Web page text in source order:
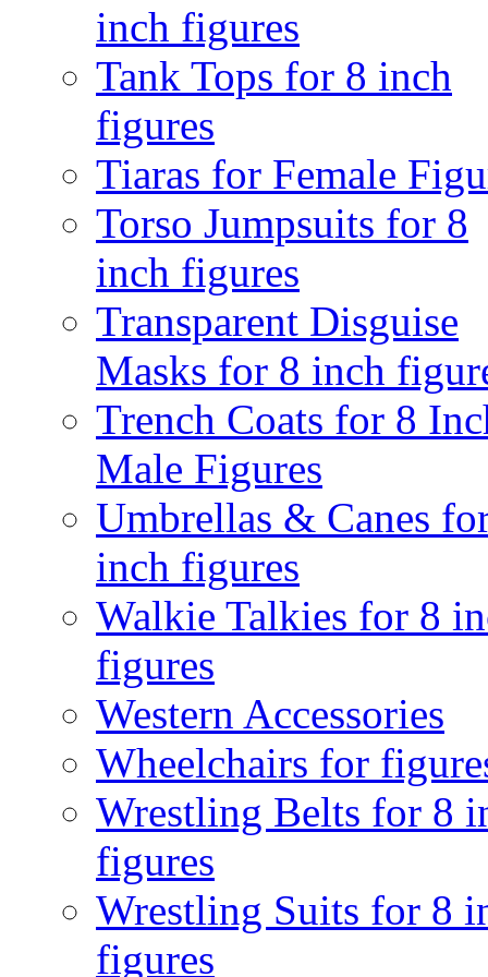
inch figures
Tank Tops for 8 inch
figures
Tiaras for Female
Torso Jumpsuits for 8
inch figures
Transparent Disguise
Masks for 8 inch
Trench Coats for 8
Male Figures
Umbrellas & Canes
inch figures
Walkie Talkies for 8
figures
Western Accessories
Wheelchairs for
Wrestling Belts for 8
figures
Wrestling Suits for 8
figures